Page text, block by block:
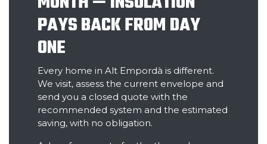
PAYS BACK FROM DAY
ONE
Every home in Alt Empordà is different.
We visit, assess the current envelope and
send you a closed quote with the
recommended system and the estimated
saving, with no obligation.